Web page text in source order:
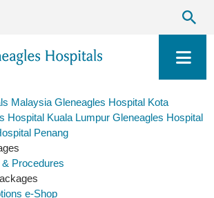
Malaysia Gleneagles Hospital Kota
Hospital Kuala Lumpur Gleneagles Hospital
Penang
Procedures
e-Shop